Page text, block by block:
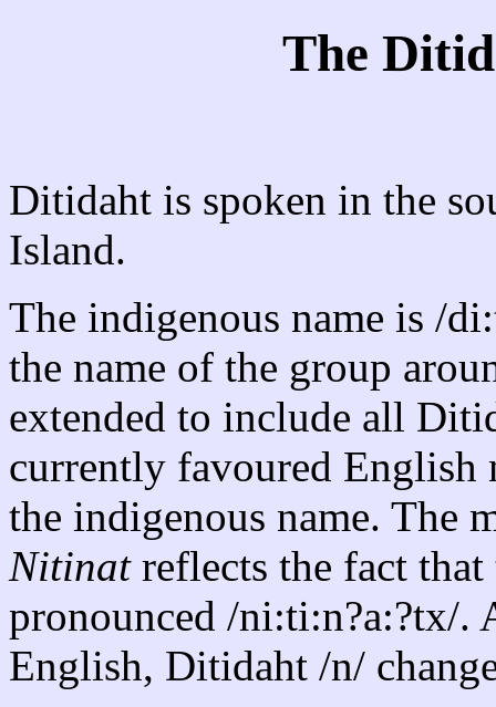
The
Ditidaht is spoken in the
Island.
The indigenous name is /
the name of the group
extended to include all
currently favoured English
the indigenous name. The
Nitinatreflects the fact that
pronounced /ni:ti:n?a:?tx/.
English, Ditidaht /n/